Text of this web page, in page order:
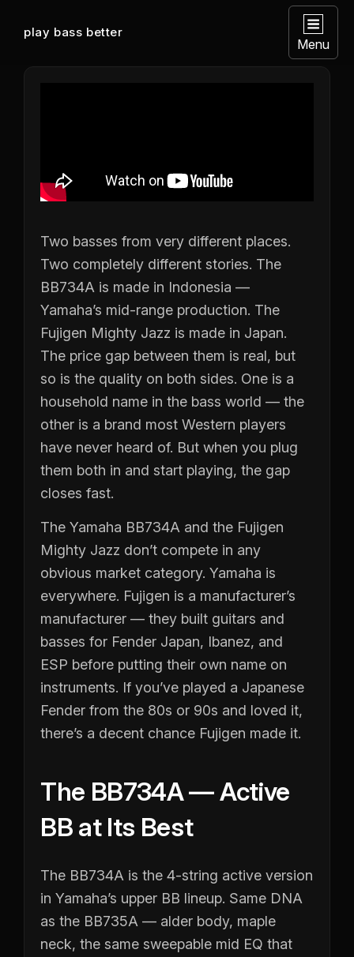
play bass better
Menu
Two basses from very different places.
Two completely different stories. The
BB734A is made in Indonesia —
Yamaha’s mid-range production. The
Fujigen Mighty Jazz is made in Japan.
The price gap between them is real, but
so is the quality on both sides. One is a
household name in the bass world — the
other is a brand most Western players
have never heard of. But when you plug
them both in and start playing, the gap
closes fast.
The Yamaha BB734A and the Fujigen
Mighty Jazz don’t compete in any
obvious market category. Yamaha is
everywhere. Fujigen is a manufacturer’s
manufacturer — they built guitars and
basses for Fender Japan, Ibanez, and
ESP before putting their own name on
instruments. If you’ve played a Japanese
Fender from the 80s or 90s and loved it,
there’s a decent chance Fujigen made it.
The BB734A — Active
BB at Its Best
The BB734A is the 4-string active version
in Yamaha’s upper BB lineup. Same DNA
as the BB735A — alder body, maple
neck, the same sweepable mid EQ that